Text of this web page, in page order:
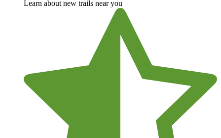
Learn about new trails near you